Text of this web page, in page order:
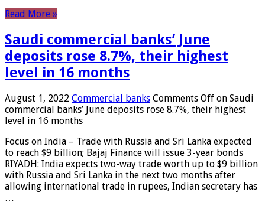
Read More »
Saudi commercial banks’ June
deposits rose 8.7%, their highest
level in 16 months
August 1, 2022 Commercial banks Comments Off on Saudi
commercial banks’ June deposits rose 8.7%, their highest
level in 16 months
Focus on India – Trade with Russia and Sri Lanka expected
to reach $9 billion; Bajaj Finance will issue 3-year bonds
RIYADH: India expects two-way trade worth up to $9 billion
with Russia and Sri Lanka in the next two months after
allowing international trade in rupees, Indian secretary has
…